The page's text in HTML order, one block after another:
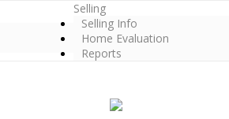
Selling
Selling Info
Home Evaluation
Reports